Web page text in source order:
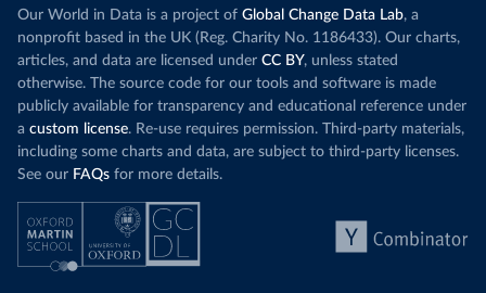
Our World in Data is a project of Global Change Data Lab, a
nonprofit based in the UK (Reg. Charity No. 1186433). Our charts,
articles, and data are licensed under CC BY, unless stated
otherwise. The source code for our tools and software is made
publicly available for transparency and educational reference under
a custom license. Re-use requires permission. Third-party materials,
including some charts and data, are subject to third-party licenses.
See our FAQs for more details.